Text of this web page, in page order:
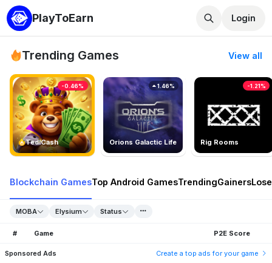
PlayToEarn Login
Trending Games View all
TedlCash
-0.46%
Orions Galactic Life
1.46%
Rig Rooms
-1.21%
Blockchain GamesTop Android GamesTrendingGainers
MOBA Elysium Status
# Game P2E Score
Sponsored Ads Create a top ads for your game